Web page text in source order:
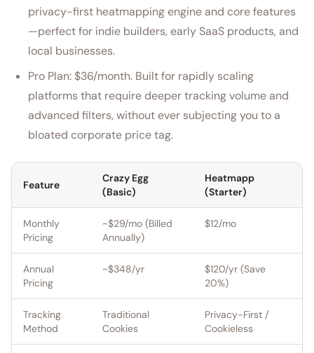
privacy-first heatmapping engine and core features
—perfect for indie builders, early SaaS products, and
local businesses.
Pro Plan: $36/month. Built for rapidly scaling
platforms that require deeper tracking volume and
advanced filters, without ever subjecting you to a
bloated corporate price tag.
Feature
Crazy Egg
(Basic)
Heatmapp
(Starter)
Monthly
Pricing
~$29/mo (Billed
Annually)
$12/mo
Annual
Pricing
~$348/yr
$120/yr (Save
20%)
Tracking
Method
Traditional
Cookies
Privacy-First /
Cookieless